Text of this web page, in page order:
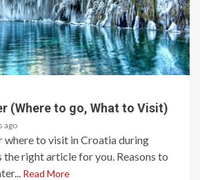
(Where to go, What to Visit)
ago
where to visit in Croatia during
the right article for you. Reasons to
Read More